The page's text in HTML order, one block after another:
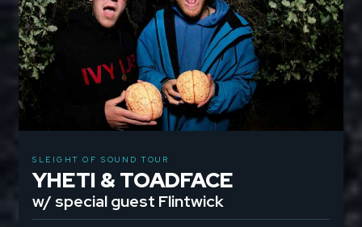
SLEIGHT OF SOUND TOUR
YHETI & TOADFACE
w/ special guest Flintwick